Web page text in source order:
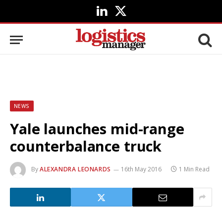
LinkedIn
X
(Twitter)
NEWS
Yale launches mid-range
counterbalance truck
ByALEXANDRA LEONARDS 16th May 2016 1 Min Read